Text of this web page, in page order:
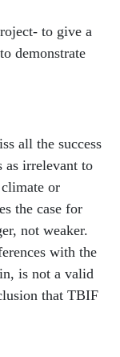
to give a
demonstrate
all the success
as irrelevant to
or
the case for
not weaker.
with the
is not a valid
that TBIF